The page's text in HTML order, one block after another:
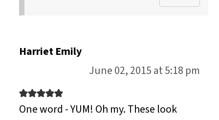
Harriet Emily
June 02, 2015 at 5:18 pm
One word - YUM! Oh my. These look